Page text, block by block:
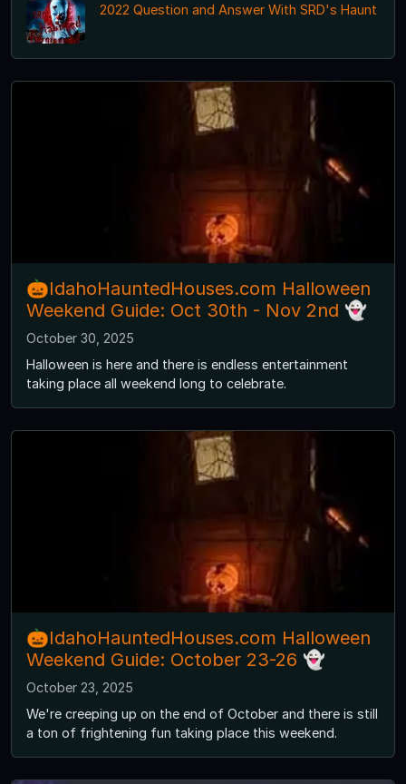
2022 Question and Answer With SRD's Haunt
🎃IdahoHauntedHouses.com Halloween
Weekend Guide: Oct 30th - Nov 2nd 👻
October 30, 2025
Halloween is here and there is endless entertainment
taking place all weekend long to celebrate.
🎃IdahoHauntedHouses.com Halloween
Weekend Guide: October 23-26 👻
October 23, 2025
We're creeping up on the end of October and there is still
a ton of frightening fun taking place this weekend.